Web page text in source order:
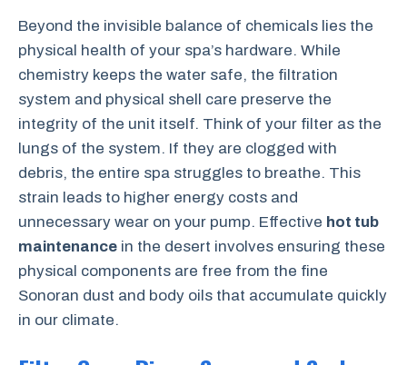
Beyond the invisible balance of chemicals lies the
physical health of your spa’s hardware. While
chemistry keeps the water safe, the filtration
system and physical shell care preserve the
integrity of the unit itself. Think of your filter as the
lungs of the system. If they are clogged with
debris, the entire spa struggles to breathe. This
strain leads to higher energy costs and
unnecessary wear on your pump. Effective hot tub
maintenance in the desert involves ensuring these
physical components are free from the fine
Sonoran dust and body oils that accumulate quickly
in our climate.